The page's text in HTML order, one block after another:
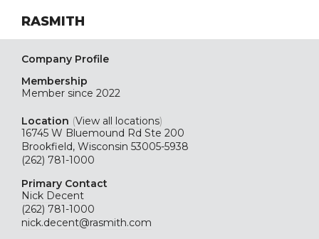
RASMITH
Company Profile
Membership
Member since 2022
Location (View all locations)
16745 W Bluemound Rd Ste 200
Brookfield, Wisconsin 53005-5938
(262) 781-1000
Primary Contact
Nick Decent
(262) 781-1000
nick.decent@rasmith.com